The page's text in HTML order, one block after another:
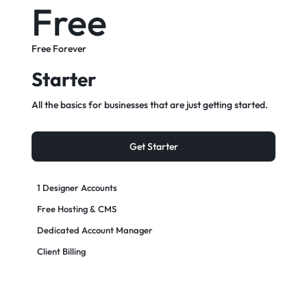
Starter
All the basics for businesses that are just getting started.
Free
Free Forever
1 Designer Accounts
Free Hosting & CMS
Dedicated Account Manager
Client Billing
Get Starter